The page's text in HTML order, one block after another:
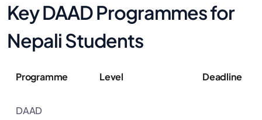
Key DAAD Programmes for
Nepali Students
Programme Level Deadline
DAAD